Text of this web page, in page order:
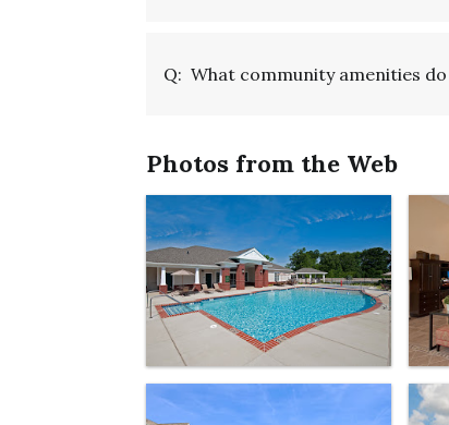
Q: What community amenities
Photos from the Web